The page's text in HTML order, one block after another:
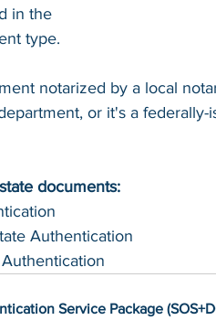
in the
type.
notarized by a local
or it's a
documents:
Authentication
Service Package